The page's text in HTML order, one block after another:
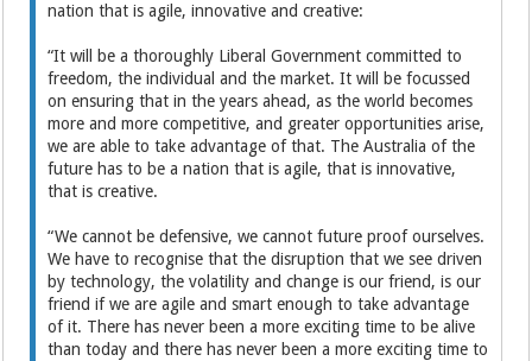
nation that is agile, innovative and creative:
“It will be a thoroughly Liberal Government committed to
freedom, the individual and the market. It will be focussed
on ensuring that in the years ahead, as the world becomes
more and more competitive, and greater opportunities arise,
we are able to take advantage of that. The Australia of the
future has to be a nation that is agile, that is innovative,
that is creative.
“We cannot be defensive, we cannot future proof ourselves.
We have to recognise that the disruption that we see driven
by technology, the volatility and change is our friend, is our
friend if we are agile and smart enough to take advantage
of it. There has never been a more exciting time to be alive
than today and there has never been a more exciting time to